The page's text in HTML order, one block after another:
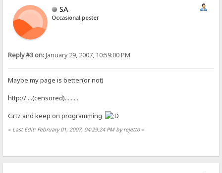
SA
Occasional poster
Reply #3 on:January 29, 2007, 10:59:00 PM
Maybe my page is better(or not)
http://....(censored).........
Grtz and keep on programming
« Last Edit: February 01, 2007, 04:29:24 PM by rejetto»